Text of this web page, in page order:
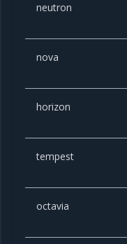
neutron
nova
horizon
tempest
octavia